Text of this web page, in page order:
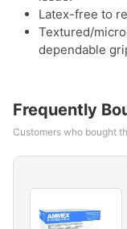
Latex-free to
Textured/
dependable
Frequently
Customers who bought